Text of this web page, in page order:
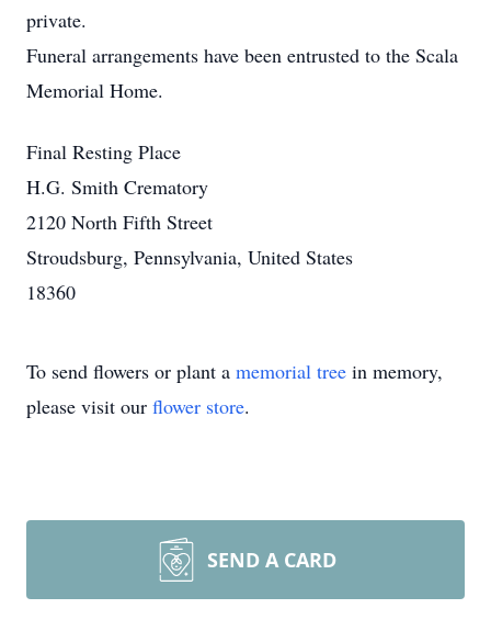
private.
Funeral arrangements have been entrusted to the Scala
Memorial Home.
Final Resting Place
H.G. Smith Crematory
2120 North Fifth Street
Stroudsburg, Pennsylvania, United States
18360
To send flowers or plant a memorial tree in memory,
please visit our flower store.
SEND A CARD